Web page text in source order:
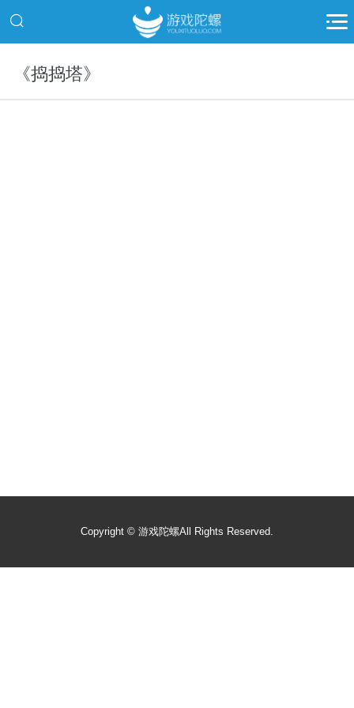
《捣捣塔》
Copyright © 游戏陀螺All Rights Reserved.